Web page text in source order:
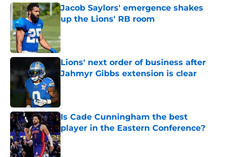
Jacob Saylors' emergence shakes
up the Lions' RB room
Lions' next order of business after
Jahmyr Gibbs extension is clear
Published by on Invalid Date
Is Cade Cunningham the best
player in the Eastern Conference?
Published by on Invalid Date